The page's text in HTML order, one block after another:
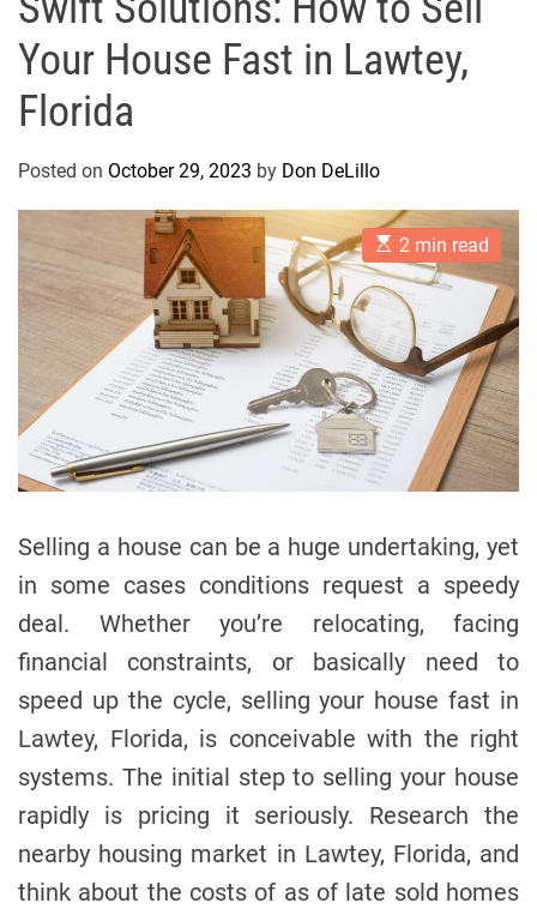
Your House Fast in Lawtey,
Florida
Posted on October 29, 2023 by Don DeLillo
E
s
t
i
a
t
e
d
r
e
a
d
t
e
2 min read
Selling a house can be a huge undertaking, yet
in some cases conditions request a speedy
deal. Whether you’re relocating, facing
financial constraints, or basically need to
speed up the cycle, selling your house fast in
Lawtey, Florida, is conceivable with the right
systems. The initial step to selling your house
rapidly is pricing it seriously. Research the
nearby housing market in Lawtey, Florida, and
think about the costs of as of late sold homes